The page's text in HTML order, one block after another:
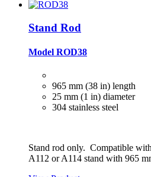
Stand Rod
Model ROD38
965 mm (38 in) length
25 mm (1 in) diameter
304 stainless steel
Stand rod only. Compatible
A112 or A114 stand with 965